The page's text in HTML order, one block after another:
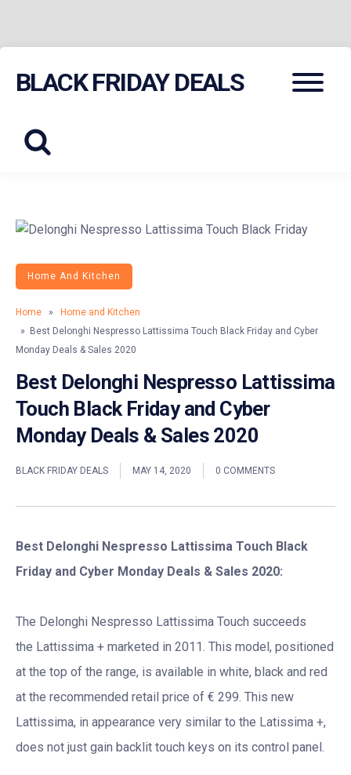
BLACK FRIDAY DEALS Menu
Home And Kitchen
Home »
Home and Kitchen
» Best Delonghi Nespresso Lattissima Touch Black Friday and Cyber
Monday Deals & Sales 2020
Best Delonghi Nespresso Lattissima
Touch Black Friday and Cyber
Monday Deals & Sales 2020
BLACK FRIDAY DEALS MAY 14, 2020 0 COMMENTS
Best Delonghi Nespresso Lattissima Touch Black
Friday and Cyber Monday Deals & Sales 2020:
The Delonghi Nespresso Lattissima Touch succeeds
the Lattissima + marketed in 2011. This model, positioned
at the top of the range, is available in white, black and red
at the recommended retail price of € 299. This new
Lattissima, in appearance very similar to the Latissima +,
does not just gain backlit touch keys on its control panel.